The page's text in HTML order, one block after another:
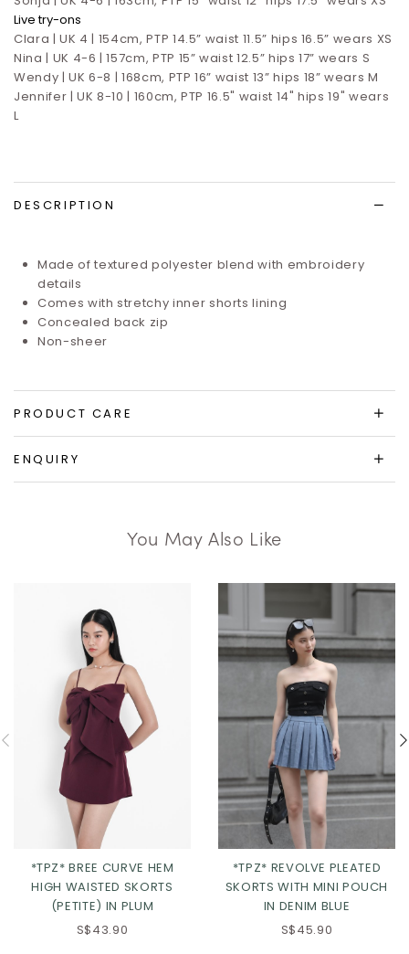
Live try-ons
Clara | UK 4 | 154cm, PTP 14.5” waist 11.5” hips 16.5” wears XS
Nina | UK 4-6 | 157cm, PTP 15” waist 12.5” hips 17” wears S
Wendy | UK 6-8 | 168cm, PTP 16” waist 13” hips 18” wears M
Jennifer | UK 8-10 | 160cm, PTP 16.5" waist 14" hips 19" wears
L
DESCRIPTION
Made of textured polyester blend with embroidery
details
Comes with stretchy inner shorts lining
Concealed back zip
Non-sheer
PRODUCT CARE
ENQUIRY
You May Also Like
*TPZ* BREE CURVE HEM
HIGH WAISTED SKORTS
(PETITE) IN PLUM
S$43.90
*TPZ* REVOLVE PLEATED
SKORTS WITH MINI POUCH
IN DENIM BLUE
S$45.90